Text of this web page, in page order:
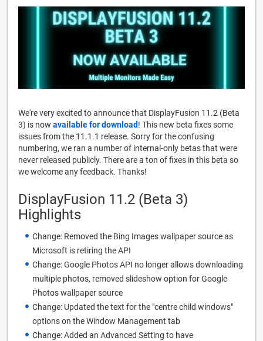
We're very excited to announce that DisplayFusion 11.2 (Beta
3) is now available for download! This new beta fixes some
issues from the 11.1.1 release. Sorry for the confusing
numbering, we ran a number of internal-only betas that were
never released publicly. There are a ton of fixes in this beta so
we welcome any feedback. Thanks!
DisplayFusion 11.2 (Beta 3)
Highlights
Change: Removed the Bing Images wallpaper source as
Microsoft is retiring the API
Change: Google Photos API no longer allows downloading
multiple photos, removed slideshow option for Google
Photos wallpaper source
Change: Updated the text for the "centre child windows"
options on the Window Management tab
Change: Added an Advanced Setting to have